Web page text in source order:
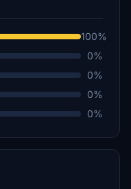
100%
0%
0%
0%
0%